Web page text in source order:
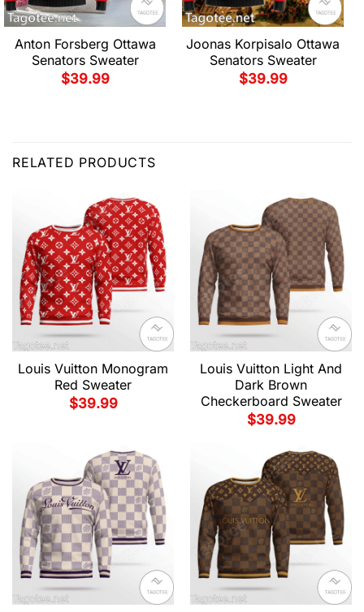
Anton Forsberg Ottawa
Senators Sweater
$39.99
Joonas Korpisalo Ottawa
Senators Sweater
$39.99
RELATED PRODUCTS
Louis Vuitton Monogram
Red Sweater
$39.99
Louis Vuitton Light And
Dark Brown
Checkerboard Sweater
$39.99